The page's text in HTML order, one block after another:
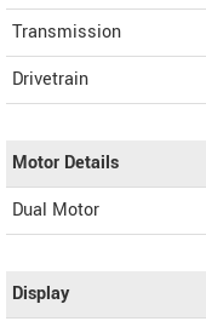
Transmission
Drivetrain
Motor Details
Dual Motor
Display